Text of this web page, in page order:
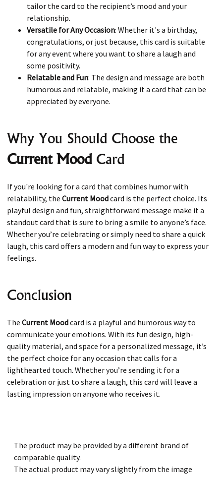
tailor the card to the recipient’s mood and your
relationship.
Versatile for Any Occasion: Whether it's a birthday,
congratulations, or just because, this card is suitable
for any event where you want to share a laugh and
some positivity.
Relatable and Fun: The design and message are both
humorous and relatable, making it a card that can be
appreciated by everyone.
Why You Should Choose the
Current MoodCard
If you're looking for a card that combines humor with
relatability, the Current Moodcard is the perfect choice. Its
playful design and fun, straightforward message make it a
standout card that is sure to bring a smile to anyone’s face.
Whether you’re celebrating or simply need to share a quick
laugh, this card offers a modern and fun way to express your
feelings.
Conclusion
The Current Moodcard is a playful and humorous way to
communicate your emotions. With its fun design, high-
quality material, and space for a personalized message, it’s
the perfect choice for any occasion that calls for a
lighthearted touch. Whether you’re sending it for a
celebration or just to share a laugh, this card will leave a
lasting impression on anyone who receives it.
The product may be provided by a different brand of
comparable quality.
The actual product may vary slightly from the image